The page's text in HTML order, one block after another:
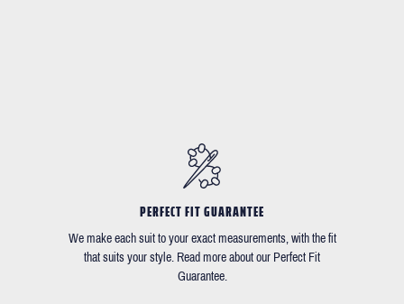
PERFECT FIT GUARANTEE
We make each suit to your exact measurements, with the fit
that suits your style. Read more about our Perfect Fit
Guarantee.